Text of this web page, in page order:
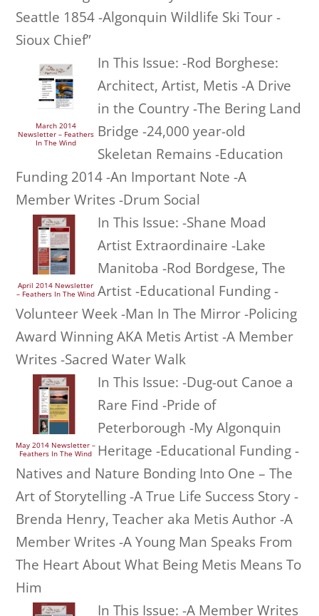
Seattle 1854 -Algonquin Wildlife Ski Tour -
Sioux Chief”
March 2014
Newsletter – Feathers
In The Wind
In This Issue: -Rod Borghese:
Architect, Artist, Metis -A Drive
in the Country -The Bering Land
Bridge -24,000 year-old
Skeletan Remains -Education
Funding 2014 -An Important Note -A
Member Writes -Drum Social
April 2014 Newsletter
– Feathers In The Wind
In This Issue: -Shane Moad
Artist Extraordinaire -Lake
Manitoba -Rod Bordgese, The
Artist -Educational Funding -
Volunteer Week -Man In The Mirror -Policing
Award Winning AKA Metis Artist -A Member
Writes -Sacred Water Walk
May 2014 Newsletter –
Feathers In The Wind
In This Issue: -Dug-out Canoe a
Rare Find -Pride of
Peterborough -My Algonquin
Heritage -Educational Funding -
Natives and Nature Bonding Into One – The
Art of Storytelling -A True Life Success Story -
Brenda Henry, Teacher aka Metis Author -A
Member Writes -A Young Man Speaks From
The Heart About What Being Metis Means To
Him
In This Issue: -A Member Writes